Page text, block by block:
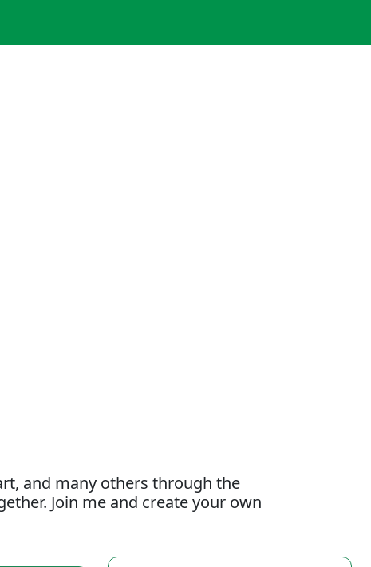
and many others through the
Join me and create your own